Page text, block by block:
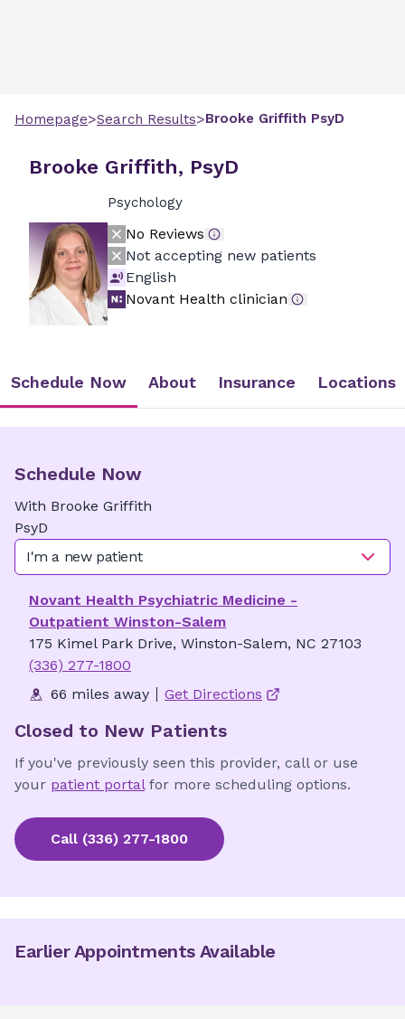
Homepage>Search Results>Brooke Griffith PsyD
Brooke Griffith, PsyD
Psychology
No Reviews
Not accepting new patients
English
Novant Health clinician
Schedule Now About Insurance Locations
Schedule Now
With Brooke Griffith
PsyD
I'm a new patient
Novant Health Psychiatric Medicine -
Outpatient Winston-Salem
175 Kimel Park Drive, Winston-Salem, NC 27103
(336) 277-1800
66 miles away
Get Directions
Closed to New Patients
If you've previously seen this provider, call or use
your patient portal for more scheduling options.
Call (336) 277-1800
Earlier Appointments Available